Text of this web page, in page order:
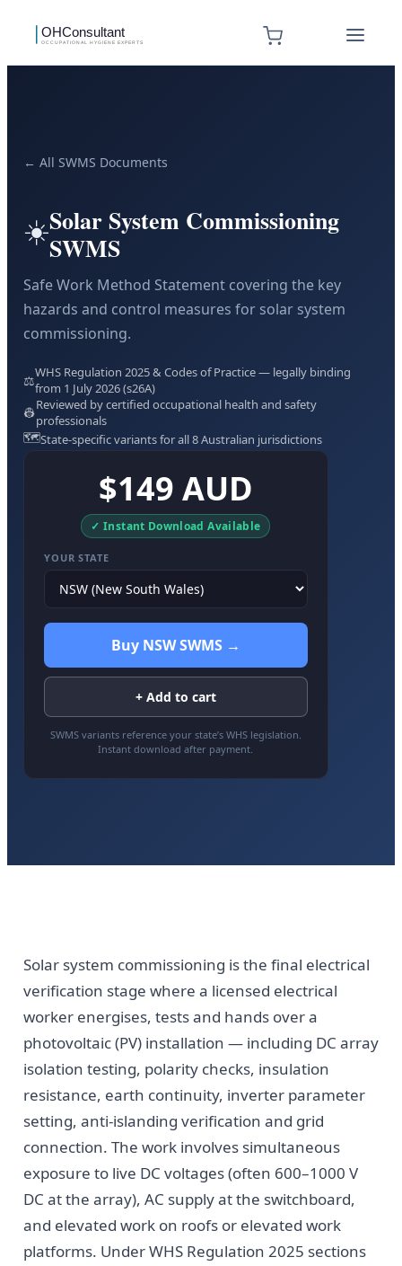
← All SWMS Documents
☀️Solar System Commissioning
SWMS
Safe Work Method Statement covering the key
hazards and control measures for solar system
commissioning.
⚖️WHS Regulation 2025 & Codes of Practice — legally binding
from 1 July 2026 (s26A)
👷Reviewed by certified occupational health and safety
professionals
🗺️State-specific variants for all 8 Australian jurisdictions
$149 AUD
✓ Instant Download Available
YOUR STATE
Buy NSW SWMS →
+ Add to cart
SWMS variants reference your state’s WHS legislation.
Instant download after payment.
Solar system commissioning is the final electrical
verification stage where a licensed electrical
worker energises, tests and hands over a
photovoltaic (PV) installation — including DC array
isolation testing, polarity checks, insulation
resistance, earth continuity, inverter parameter
setting, anti-islanding verification and grid
connection. The work involves simultaneous
exposure to live DC voltages (often 600–1000 V
DC at the array), AC supply at the switchboard,
and elevated work on roofs or elevated work
platforms. Under WHS Regulation 2025 sections